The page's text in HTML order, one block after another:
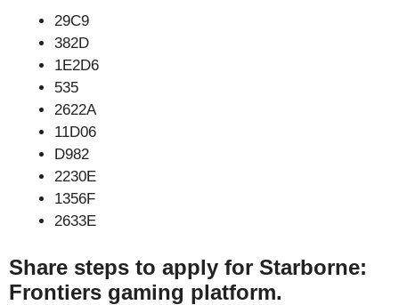
29C9
382D
1E2D6
535
2622A
11D06
D982
2230E
1356F
2633E
Share steps to apply for Starborne:
Frontiers gaming platform.